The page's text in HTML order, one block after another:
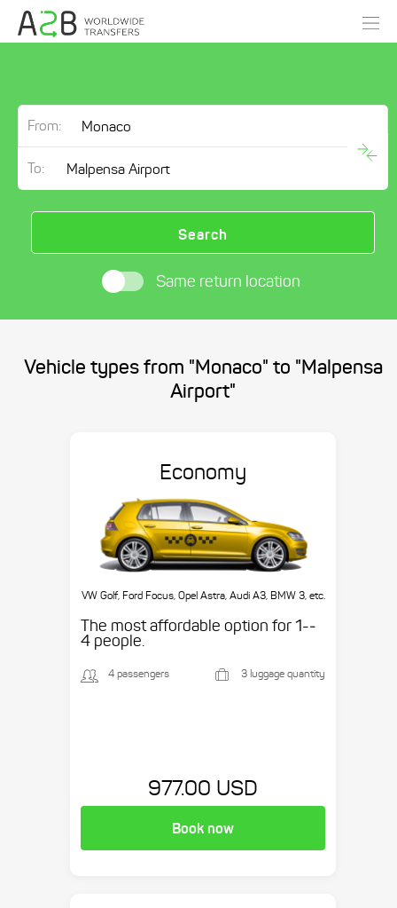
From:
To:
Search
Same return location
Vehicle types from "Monaco" to "Malpensa
Airport"
Economy
VW Golf, Ford Focus, Opel Astra, Audi A3, BMW 3, etc.
The most affordable option for 1-­
4 people.
4 passengers 3 luggage quantity
977.00 USD
Book now